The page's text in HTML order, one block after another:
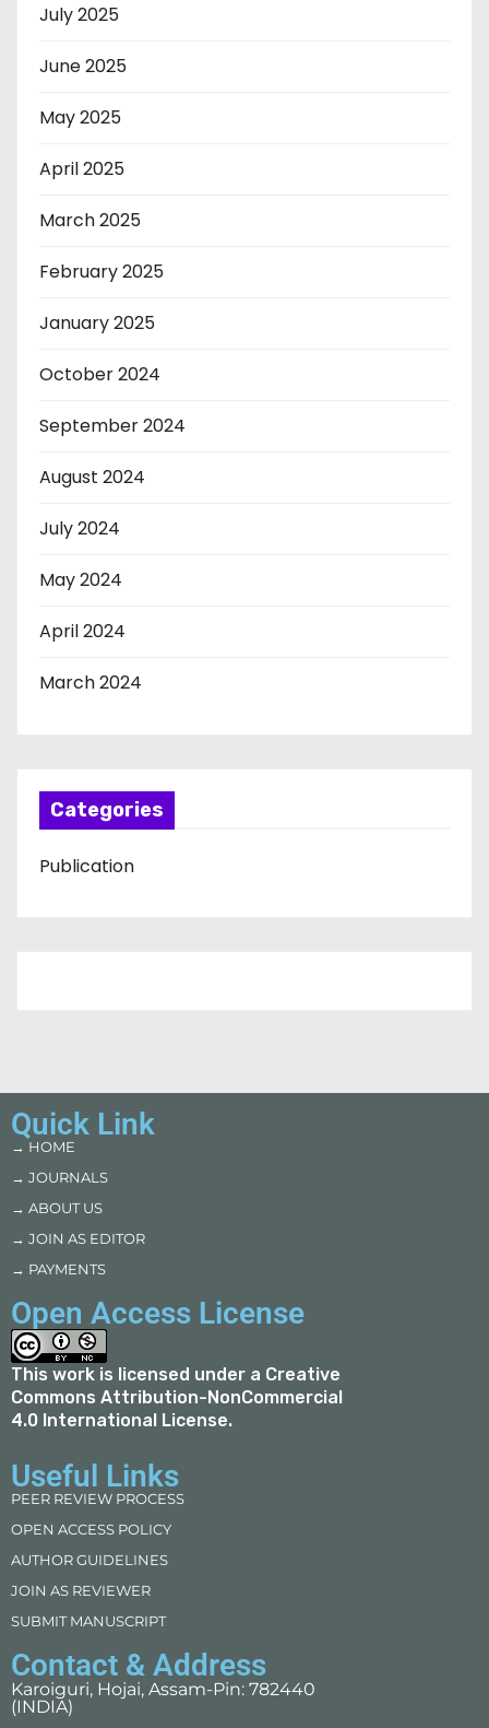
July 2025
June 2025
May 2025
April 2025
March 2025
February 2025
January 2025
October 2024
September 2024
August 2024
July 2024
May 2024
April 2024
March 2024
Categories
Publication
Quick Link
→ HOME
→ JOURNALS
→ ABOUT US
→ JOIN AS EDITOR
→ PAYMENTS
Open Access License
This work is licensed under a Creative
Commons Attribution-NonCommercial
4.0 International License.
Useful Links
PEER REVIEW PROCESS
OPEN ACCESS POLICY
AUTHOR GUIDELINES
JOIN AS REVIEWER
SUBMIT MANUSCRIPT
Contact & Address
Karoiguri, Hojai, Assam-Pin: 782440
(INDIA)